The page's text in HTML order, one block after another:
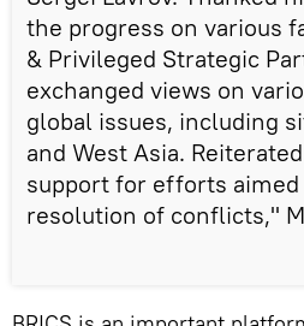
the progress on various
& Privileged Strategic
exchanged views on
global issues, including
and West Asia.
support for efforts
resolution of conflicts,"